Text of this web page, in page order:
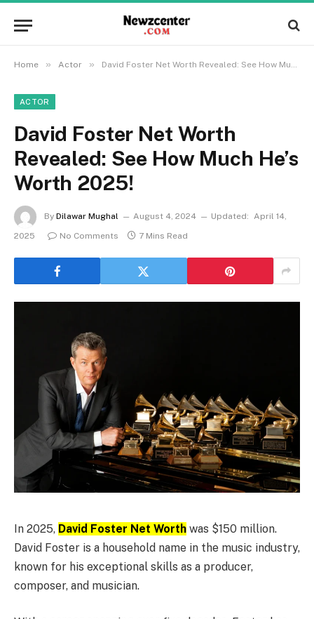
Home » Actor » David Foster Net Worth Revealed: See How Much He’s Worth 2025!
ACTOR
David Foster Net Worth
Revealed: See How Much He’s
Worth 2025!
By Dilawar Mughal August 4, 2024 Updated: April 14,
2025
No Comments 7 Mins Read
In 2025, David Foster Net Worth was $150 million.
David Foster is a household name in the music industry,
known for his exceptional skills as a producer,
composer, and musician.